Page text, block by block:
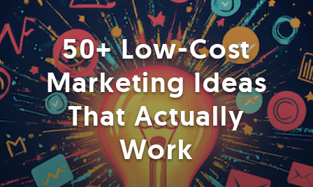
50+ Low-Cost
Marketing Ideas
That Actually
Work